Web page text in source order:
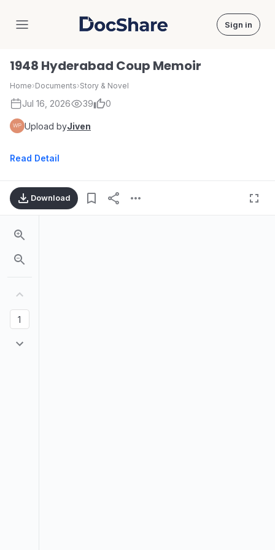
DocShare Sign in
1948 Hyderabad Coup Memoir
Home›Documents›Story & Novel
Jul 16, 2026 39 0
Upload byJiven
Read Detail
Download